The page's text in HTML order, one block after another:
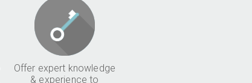
Offer expert knowledge
& experience to